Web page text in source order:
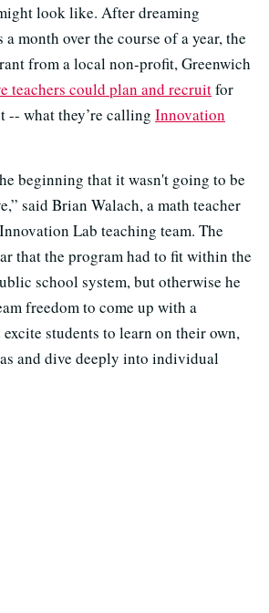
look like. After dreaming
month over the course of a year, the
from a local non-profit, Greenwich
teachers could plan and recruitfor
-- what they’re calling Innovation
beginning that it wasn't going to be
said Brian Walach, a math teacher
Lab teaching team. The
that the program had to fit within the
school system, but otherwise he
freedom to come up with a
students to learn on their own,
and dive deeply into individual